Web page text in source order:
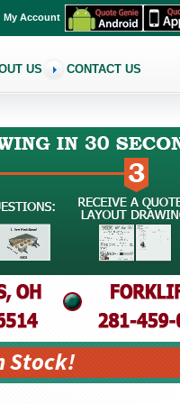
My Account
US CONTACT US
Stock!